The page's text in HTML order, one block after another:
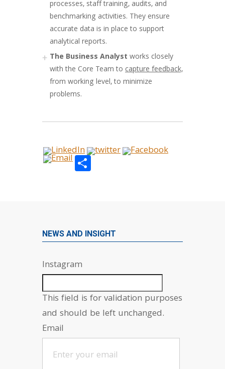
processes, staff training, audits, and
benchmarking activities. They ensure
accurate data is in place to support
analytical reports.
The Business Analyst works closely
with the Core Team to capture feedback,
from working level, to minimize
problems.
Share
NEWS AND INSIGHT
Instagram
This field is for validation purposes
and should be left unchanged.
Email